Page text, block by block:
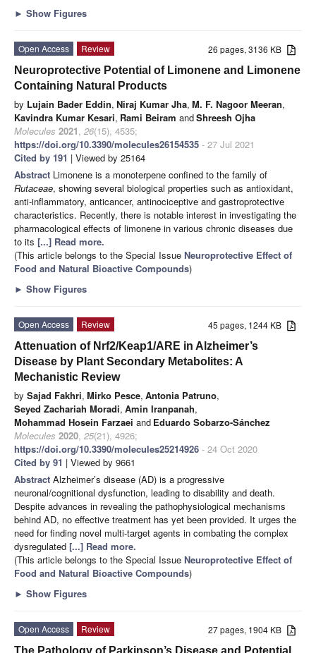
► Show Figures
26 pages, 3136 KB
Open Access
Review
Neuroprotective Potential of Limonene and Limonene
Containing Natural Products
by Lujain Bader Eddin, Niraj Kumar Jha, M. F. Nagoor Meeran,
Kavindra Kumar Kesari, Rami Beiram andShreesh Ojha
Molecules 2021, 26(15), 4535;
https://doi.org/10.3390/molecules26154535 - 27 Jul 2021
Cited by 191 | Viewed by 25164
Abstract Limonene is a monoterpene confined to the family of
Rutaceae, showing several biological properties such as antioxidant,
anti-inflammatory, anticancer, antinociceptive and gastroprotective
characteristics. Recently, there is notable interest in investigating the
pharmacological effects of limonene in various chronic diseases due
to its [...] Read more.
(This article belongs to the Special Issue Neuroprotective Effect of
Food and Natural Bioactive Compounds)
► Show Figures
45 pages, 1244 KB
Open Access
Review
Attenuation of Nrf2/Keap1/ARE in Alzheimer’s
Disease by Plant Secondary Metabolites: A
Mechanistic Review
by Sajad Fakhri, Mirko Pesce, Antonia Patruno,
Seyed Zachariah Moradi, Amin Iranpanah,
Mohammad Hosein Farzaei and Eduardo Sobarzo-Sánchez
Molecules 2020, 25(21), 4926;
https://doi.org/10.3390/molecules25214926 - 24 Oct 2020
Cited by 91 | Viewed by 9661
Abstract Alzheimer’s disease (AD) is a progressive
neuronal/cognitional dysfunction, leading to disability and death.
Despite advances in revealing the pathophysiological mechanisms
behind AD, no effective treatment has yet been provided. It urges the
need for finding novel multi-target agents in combating the complex
dysregulated [...] Read more.
(This article belongs to the Special Issue Neuroprotective Effect of
Food and Natural Bioactive Compounds)
► Show Figures
27 pages, 1904 KB
Open Access
Review
The Pathology of Parkinson’s Disease and Potential